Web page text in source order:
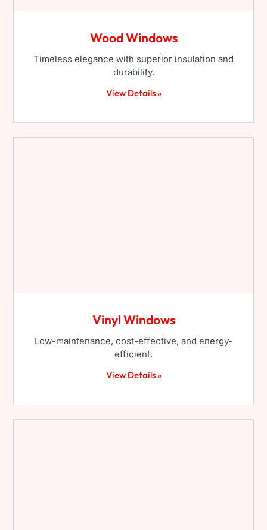
Wood Windows
Timeless elegance with superior insulation and
durability.
View Details »
Vinyl Windows
Low-maintenance, cost-effective, and energy-
efficient.
View Details »